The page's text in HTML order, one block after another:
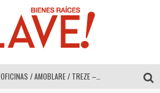
MULTIOFICINAS / AMOBLARE / TREZE – Especial Interiorismo & Decoración 2026